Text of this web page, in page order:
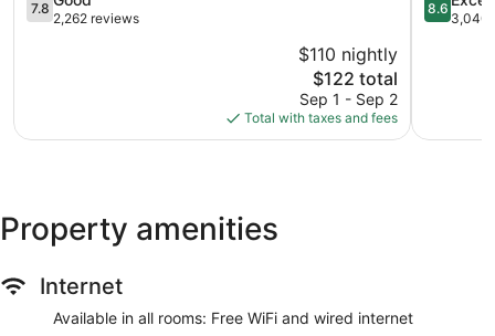
Calgary
out
7.8
2,262 reviews
$110 nightly
The
price
is
$122
$122 total
Sep 1 - Sep 2
Total with taxes and fees
out
8.6
3,040
Property amenities
Internet
Available in all rooms: Free WiFi and wired internet